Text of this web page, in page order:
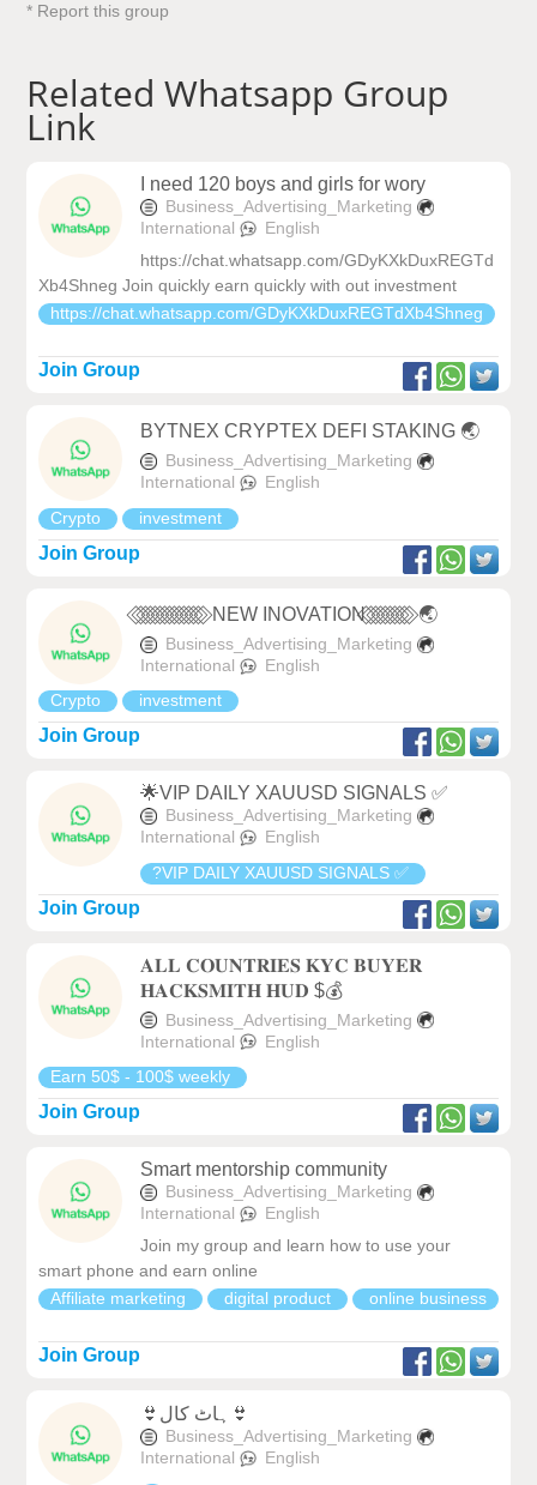
* Report this group
Related Whatsapp Group
Link
I need 120 boys and girls for wory
Business_Advertising_Marketing
International
English
https://chat.whatsapp.com/GDyKXkDuxREGTd
Xb4Shneg Join quickly earn quickly with out investment
https://chat.whatsapp.com/GDyKXkDuxREGTdXb4Shneg
Join Group
BYTNEX CRYPTEX DEFI STAKING 🌏
Business_Advertising_Marketing
International
English
Crypto
investment
Join Group
⃟ ⃟ ⃟ ⃟ ⃟ ⃟ ⃟ ⃟ ⃟ ⃟ ⃟ ⃟ ⃟ ⃟ ⃟ NEW INOVATION ⃟ ⃟ ⃟ ⃟ ⃟ ⃟ ⃟ ⃟ ⃟ ⃟ 🌏
Business_Advertising_Marketing
International
English
Crypto
investment
Join Group
🌟VIP DAILY XAUUSD SIGNALS ✅
Business_Advertising_Marketing
International
English
?VIP DAILY XAUUSD SIGNALS ✅
Join Group
𝐀𝐋𝐋 𝐂𝐎𝐔𝐍𝐓𝐑𝐈𝐄𝐒 𝐊𝐘𝐂 𝐁𝐔𝐘𝐄𝐑
𝐇𝐀𝐂𝐊𝐒𝐌𝐈𝐓𝐇 𝐇𝐔𝐃 $💰
Business_Advertising_Marketing
International
English
Earn 50$ - 100$ weekly
Join Group
Smart mentorship community
Business_Advertising_Marketing
International
English
Join my group and learn how to use your
smart phone and earn online
Affiliate marketing
digital product online business
Join Group
👙ہاٹ کال👙
Business_Advertising_Marketing
International
English